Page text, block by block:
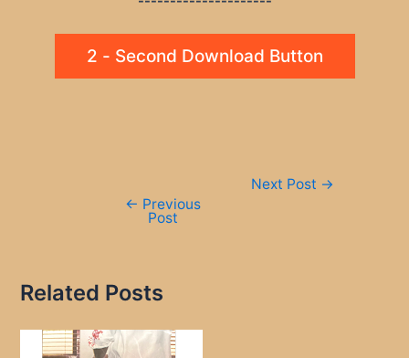
2 - Second Download Button
← Previous
Post
Next Post →
Related Posts